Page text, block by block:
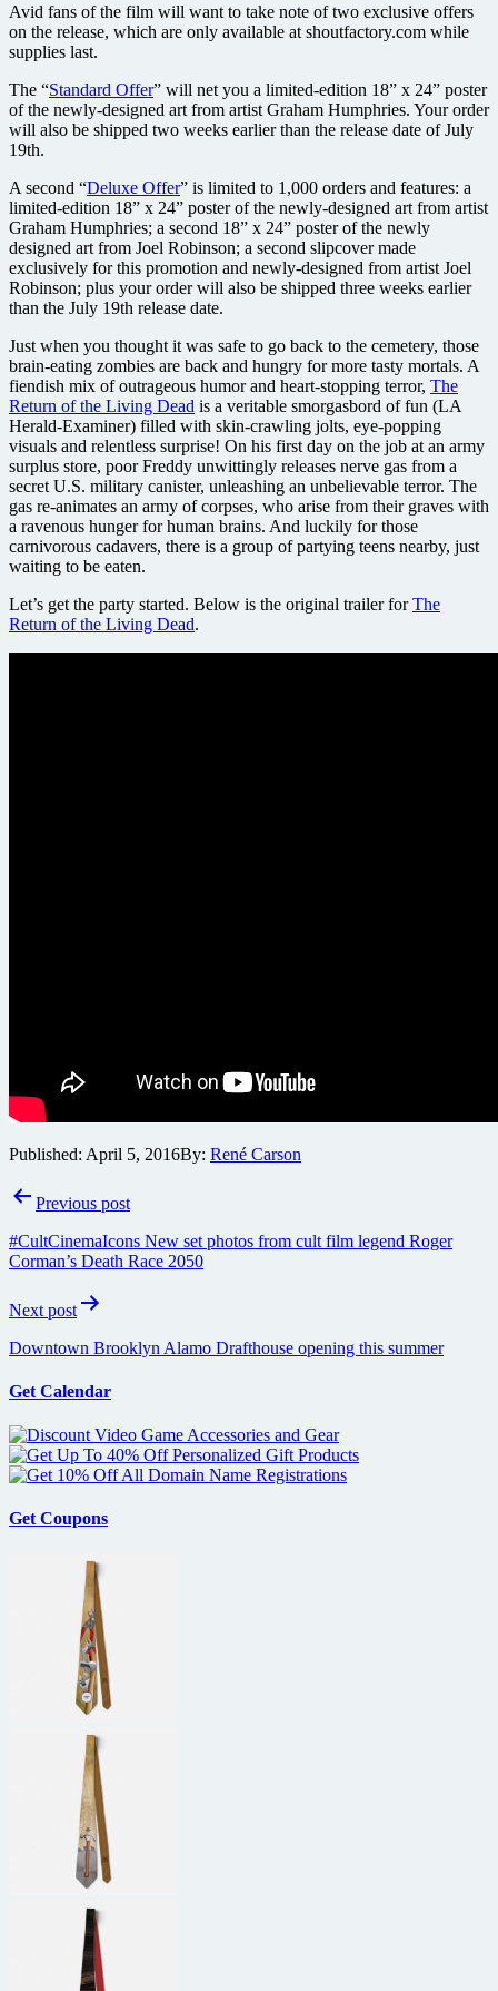
Avid fans of the film will want to take note of two exclusive offers
on the release, which are only available at shoutfactory.com while
supplies last.
The “Standard Offer” will net you a limited-edition 18” x 24” poster
of the newly-designed art from artist Graham Humphries. Your order
will also be shipped two weeks earlier than the release date of July
19th.
A second “Deluxe Offer” is limited to 1,000 orders and features: a
limited-edition 18” x 24” poster of the newly-designed art from artist
Graham Humphries; a second 18” x 24” poster of the newly
designed art from Joel Robinson; a second slipcover made
exclusively for this promotion and newly-designed from artist Joel
Robinson; plus your order will also be shipped three weeks earlier
than the July 19th release date.
Just when you thought it was safe to go back to the cemetery, those
brain-eating zombies are back and hungry for more tasty mortals. A
fiendish mix of outrageous humor and heart-stopping terror, The
Return of the Living Dead is a veritable smorgasbord of fun (LA
Herald-Examiner) filled with skin-crawling jolts, eye-popping
visuals and relentless surprise! On his first day on the job at an army
surplus store, poor Freddy unwittingly releases nerve gas from a
secret U.S. military canister, unleashing an unbelievable terror. The
gas re-animates an army of corpses, who arise from their graves with
a ravenous hunger for human brains. And luckily for those
carnivorous cadavers, there is a group of partying teens nearby, just
waiting to be eaten.
Let’s get the party started. Below is the original trailer forThe
Return of the Living Dead.
Published: April 5, 2016By: René Carson
PostPrevious post
#CultCinemaIcons New set photos from cult film legend Roger
Corman’s Death Race 2050
Next post
Downtown Brooklyn Alamo Drafthouse opening this summer
Get Calendar
Get Coupons